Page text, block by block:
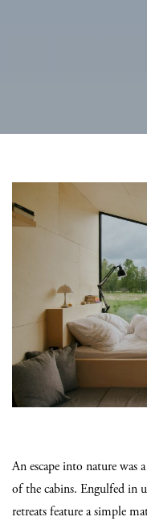
An escape into nature was
of the cabins. Engulfed in
retreats feature a simple